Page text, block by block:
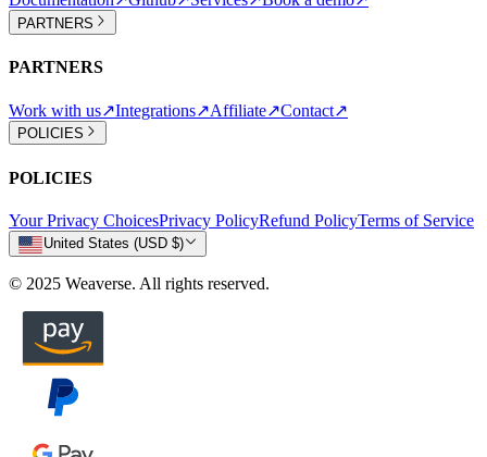
PARTNERS
PARTNERS
Work with us↗Integrations↗Affiliate↗Contact↗
POLICIES
POLICIES
Your Privacy ChoicesPrivacy PolicyRefund PolicyTerms of Service
United States (USD $)
© 2025 Weaverse. All rights reserved.